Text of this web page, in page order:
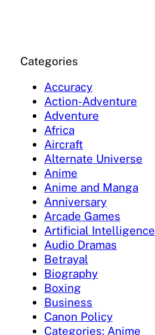
Categories
Accuracy
Action-Adventure
Adventure
Africa
Aircraft
Alternate Universe
Anime
Anime and Manga
Anniversary
Arcade Games
Artificial Intelligence
Audio Dramas
Betrayal
Biography
Boxing
Business
Canon Policy
Categories: Anime